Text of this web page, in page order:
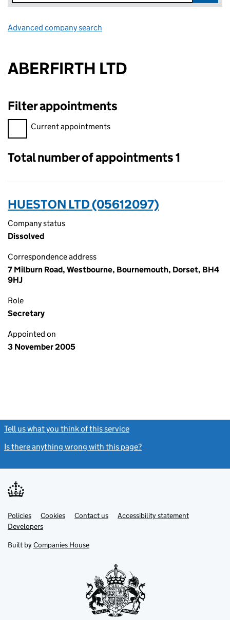
Advanced company search
ABERFIRTH LTD
Filter appointments
Filter appointments, selecting an input will reload the page.
Current appointments
Total number of appointments 1
HUESTON LTD (05612097)
Company status
Dissolved
Correspondence address
7 Milburn Road, Westbourne, Bournemouth, Dorset, BH4
9HJ
Role
Secretary
Appointed on
3 November 2005
Tell us what you think of this service
Is there anything wrong with this page?
Support links
PoliciesLink
opens
in
tab
Cookies Contact usLinkAccessibility statement
DevelopersLink
in
new
Built by Companies House